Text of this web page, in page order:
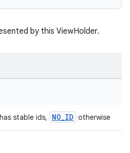
by this ViewHolder.
stable ids, NO_ID otherwise